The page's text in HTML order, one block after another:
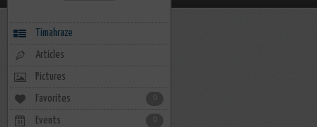
Timahraze
Articles
Pictures
Favorites
Events